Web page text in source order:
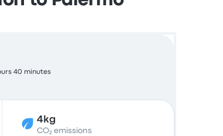
40 minutes
4kg
CO₂ emissions